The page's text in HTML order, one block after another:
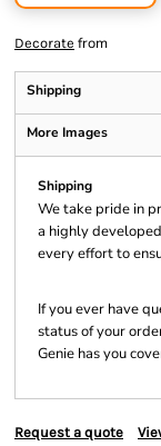
Decorate from
Shipping
More Images
Shipping
We take pride in
a highly
every effort to
If you ever have
status of your
Genie has you
Request a quote